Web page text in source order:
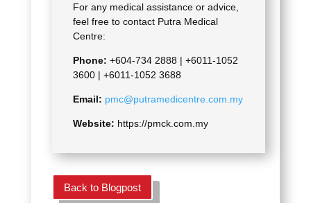
For any medical assistance or advice,
feel free to contact Putra Medical
Centre:
Phone: +604-734 2888 | +6011-1052
3600 | +6011-1052 3688
Email: pmc@putramedicentre.com.my
Website: https://pmck.com.my
Back to Blogpost